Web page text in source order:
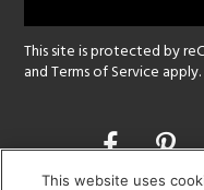
This site is protected by
andTerms of Service apply.
Opens
a
This website uses